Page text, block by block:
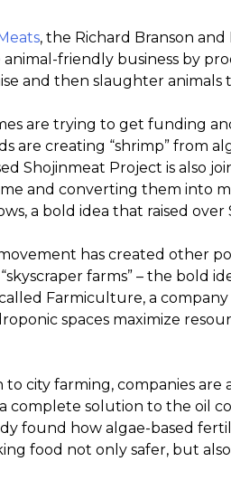
, the Richard Branson and
friendly business by
and then slaughter
are trying to get funding
are creating “shrimp” from
Shojinmeat Project is also
and converting them into
a bold idea that raised
has created other
farms” – the bold
Farmiculture, a
spaces maximize
to city farming, companies
complete solution to the oil
found how algae-based
food not only safer, but